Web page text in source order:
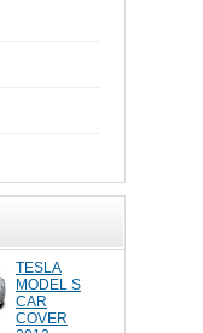
TESLA
MODEL S
CAR
COVER